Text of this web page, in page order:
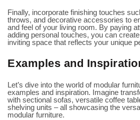
Finally, incorporate finishing touches
throws, and decorative accessories to
and feel of your living room. By paying
adding personal touches, you can
inviting space that reflects your unique
Examples and
Let’s dive into the world of modular
examples and inspiration. Imagine
with sectional sofas, versatile coffee
shelving units – all showcasing the
modular furniture.